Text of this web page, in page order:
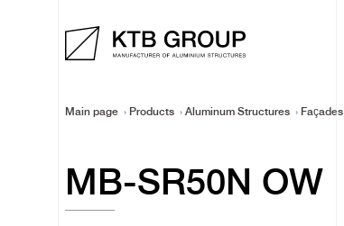
Main page Products Aluminum Structures Façades
MB-SR50N OW